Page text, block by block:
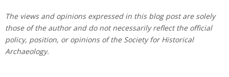
The views and opinions expressed in this blog post are solely
those of the author and do not necessarily reflect the official
policy, position, or opinions of the Society for Historical
Archaeology.